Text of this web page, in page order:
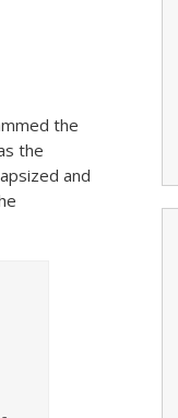
the
the
and